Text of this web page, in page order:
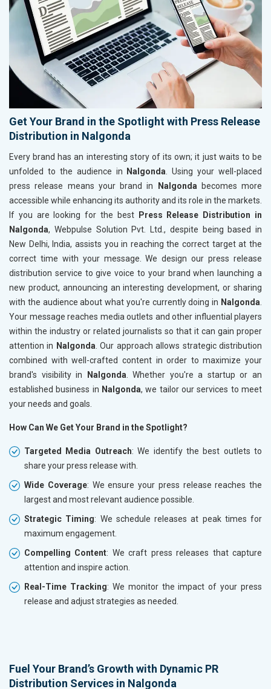
Get Your Brand in the Spotlight with Press Release
Distribution in Nalgonda
Every brand has an interesting story of its own; it just waits to be
unfolded to the audience in
Nalgonda . Using your well-placed
press release means your brand in
Nalgonda becomes more
accessible while enhancing its authority and its role in the markets.
If you are looking for the best
Press Release Distribution in
Nalgonda, Webpulse Solution Pvt. Ltd., despite being based in
New Delhi, India, assists you in reaching the correct target at the
correct time with your message. We design our press release
distribution service to give voice to your brand when launching a
new product, announcing an interesting development, or sharing
with the audience about what you're currently doing in Nalgonda
Your message reaches media outlets and other influential players
within the industry or related journalists so that it can gain proper
attention in Nalgonda . Our approach allows strategic distribution
combined with well-crafted content in order to maximize your
brand's visibility in
Nalgonda . Whether you're a startup or an
established business in Nalgonda, we tailor our services to meet
your needs and goals.
How Can We Get Your Brand in the Spotlight?
Targeted Media Outreach: We identify the best outlets to
share your press release with.
Wide Coverage: We ensure your press release reaches the
largest and most relevant audience possible.
Strategic Timing: We schedule releases at peak times for
maximum engagement.
Compelling Content: We craft press releases that capture
attention and inspire action.
Real-Time Tracking: We monitor the impact of your press
release and adjust strategies as needed.
Fuel Your Brand’s Growth with Dynamic PR
Distribution Services in Nalgonda